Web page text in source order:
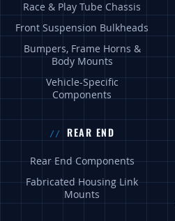
Race & Play Tube Chassis
Front Suspension Bulkheads
Bumpers, Frame Horns &
Body Mounts
Vehicle-Specific
Components
REAR END
Rear End Components
Fabricated Housing Link
Mounts